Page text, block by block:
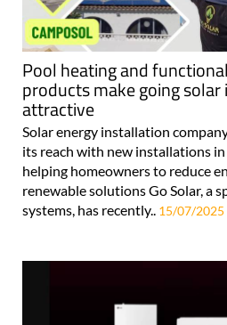
Pool heating and
products make going solar
attractive
Solar energy installation
its reach with new installations
helping homeowners to reduce
renewable solutions Go Solar, a
systems, has recently.. 15/07/2025